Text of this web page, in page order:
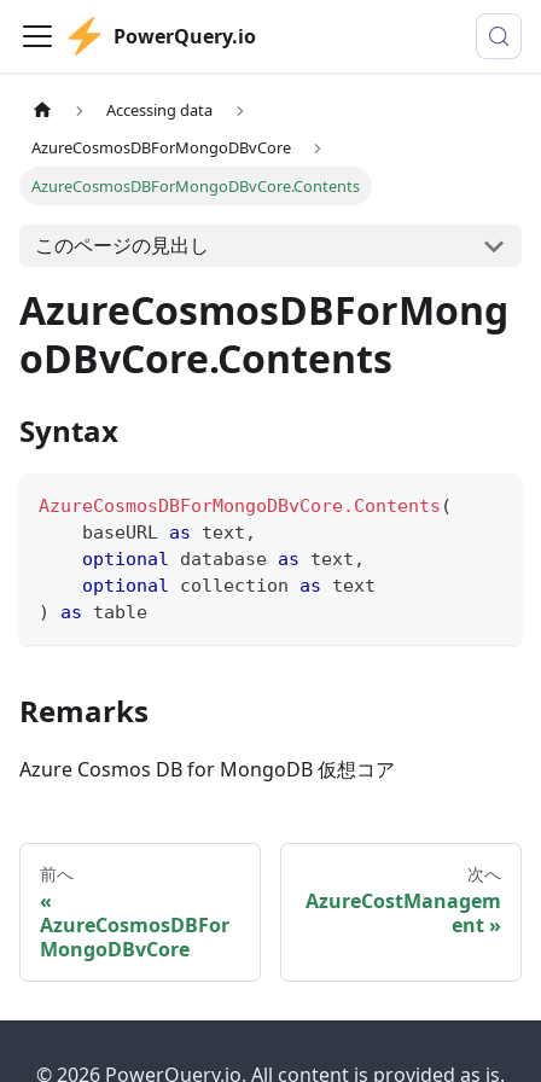
PowerQuery.io
Accessing data
AzureCosmosDBForMongoDBvCore
AzureCosmosDBForMongoDBvCore.Contents
このページの見出し
AzureCosmosDBForMong
oDBvCore.Contents
Syntax
AzureCosmosDBForMongoDBvCore.Contents (
    baseURL
as text ,
optional database as text ,
optional collection as
text
)
as table
Remarks
Azure Cosmos DB for MongoDB 仮想コア
前へ
AzureCosmosDBFor
MongoDBvCore
次へ
AzureCostManagem
ent
© 2026 PowerQuery.io. All content is provided as is.